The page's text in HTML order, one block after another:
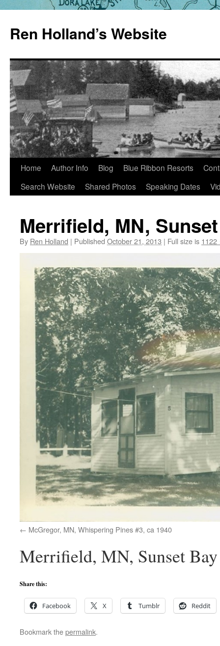
content
Ren Holland’s Website
Home Author Info Blog Blue Ribbon Resorts
Search Website
Shared Photos Speaking Dates
Merrifield, MN,
By Ren Holland | Published October 21, 2013 | Full size is 1122
McGregor, MN, Whispering Pines #3, ca 1940
Merrifield, MN, Sunset
Share this:
Facebook X Tumblr Reddit
Bookmark thepermalink.